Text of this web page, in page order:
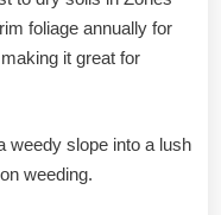
foliage annually for
it great for
weedy slope into a lush
weeding.